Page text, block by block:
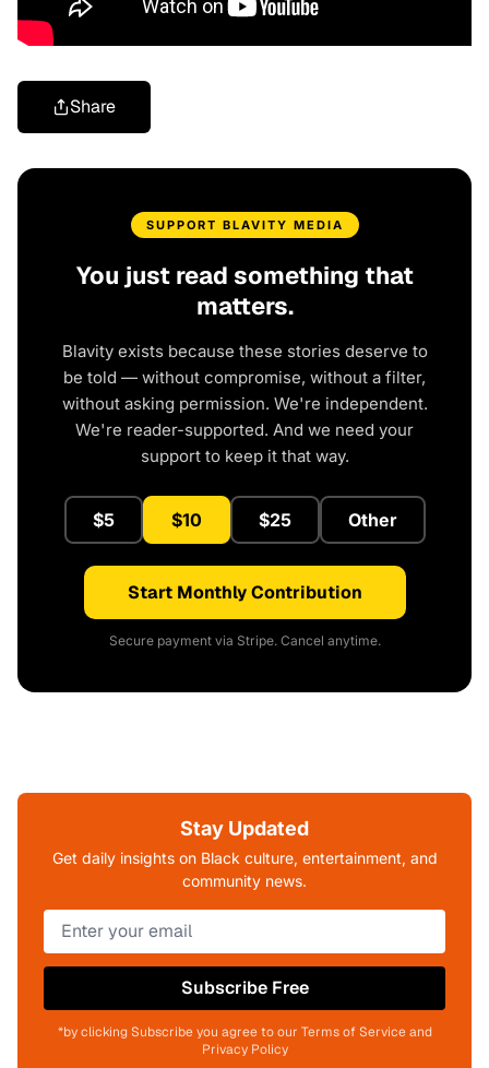
Share
SUPPORT BLAVITY MEDIA
You just read something that
matters.
Blavity exists because these stories deserve to
be told — without compromise, without a filter,
without asking permission. We're independent.
We're reader-supported. And we need your
support to keep it that way.
$5 $10 $25 Other
Start Monthly Contribution
Secure payment via Stripe. Cancel anytime.
Stay Updated
Get daily insights on Black culture, entertainment, and
community news.
Subscribe Free
*by clicking Subscribe you agree to our Terms of Service and
Privacy Policy